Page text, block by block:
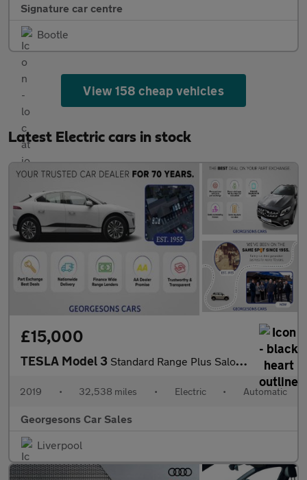
Signature car centre
Bootle
View 158 cheap vehicles
Latest Electric cars in stock
£15,000
TESLA Model 3 Standard Range Plus Saloon 4dr Electric Auto RWD (241 bhp)
2019 • 32,538 miles • Electric • Automatic
Georgesons Car Sales
Liverpool